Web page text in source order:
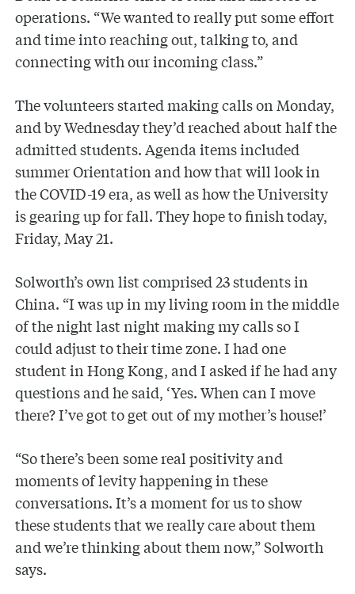
operations. “We wanted to really put some effort
and time into reaching out, talking to, and
connecting with our incoming class.”
The volunteers started making calls on Monday,
and by Wednesday they’d reached about half the
admitted students. Agenda items included
summer Orientation and how that will look in
the COVID-19 era, as well as how the University
is gearing up for fall. They hope to finish today,
Friday, May 21.
Solworth’s own list comprised 23 students in
China. “I was up in my living room in the middle
of the night last night making my calls so I
could adjust to their time zone. I had one
student in Hong Kong, and I asked if he had any
questions and he said, ‘Yes. When can I move
there? I’ve got to get out of my mother’s house!’
“So there’s been some real positivity and
moments of levity happening in these
conversations. It’s a moment for us to show
these students that we really care about them
and we’re thinking about them now,” Solworth
says.